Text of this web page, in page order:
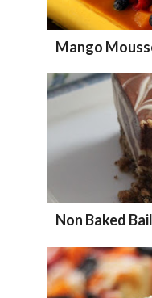
Mango
Non Baked